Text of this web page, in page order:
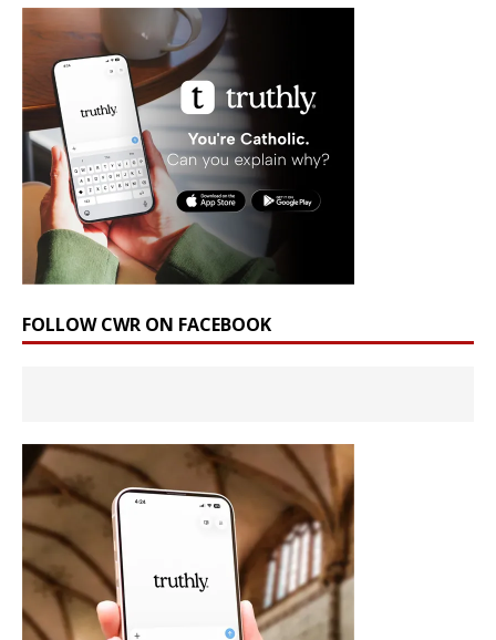
FOLLOW CWR ON FACEBOOK